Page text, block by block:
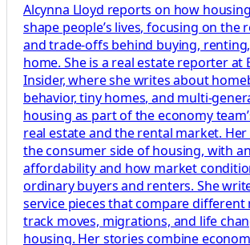
Alcynna Lloyd reports on how
shape people’s lives, focusing on the
and trade-offs behind buying,
home. She is a real estate reporter at
Insider, where she writes about
behavior, tiny homes, and multi-
housing as part of the economy
real estate and the rental market. Her
the consumer side of housing, with
affordability and how market
ordinary buyers and renters. She
service pieces that compare different
track moves, migrations, and life
housing. Her stories combine